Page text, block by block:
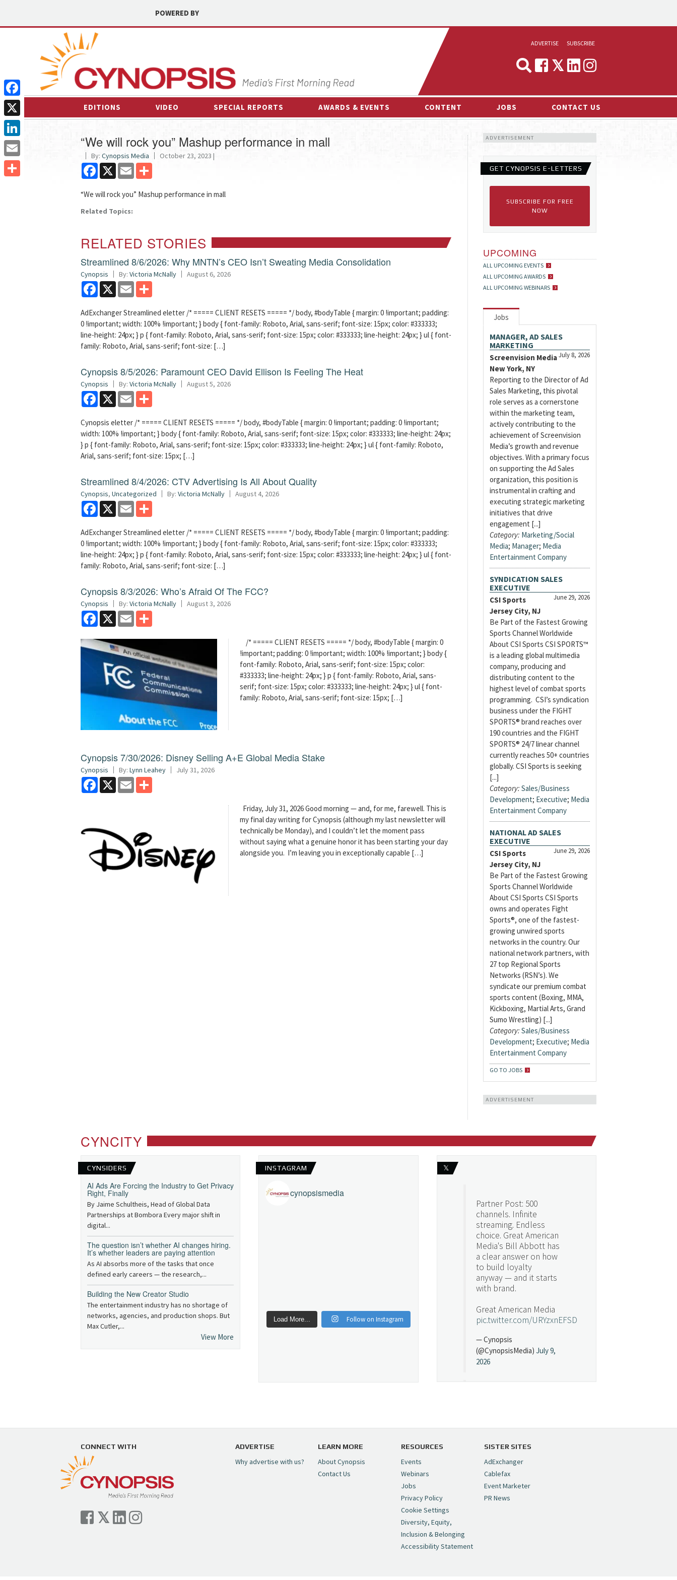
POWERED BY
ADVERTISE
MEDIA & MARKETING
SUBSCRIBE
EDITIONS VIDEO SPECIAL REPORTS AWARDS & EVENTS CONTENT
INTERVIEWS
ESPORTS NEWS
JOBS CONTACT US
“We will rock you” Mashup performance in mall
By: Cynopsis Media October 23, 2023 |
Facebook
X Email
“We will rock you” Mashup performance in mall
Related Topics:
RELATED STORIES
Streamlined 8/6/2026: Why MNTN’s CEO Isn’t Sweating Media Consolidation
Cynopsis By: Victoria McNally August 6, 2026
Facebook
X Email
AdExchanger Streamlined eletter /* ===== CLIENT RESETS ===== */ body, #bodyTable { margin: 0 !important; padding:
0 !important; width: 100% !important; } body { font-family: Roboto, Arial, sans-serif; font-size: 15px; color: #333333;
line-height: 24px; } p { font-family: Roboto, Arial, sans-serif; font-size: 15px; color: #333333; line-height: 24px; } ul { font-
family: Roboto, Arial, sans-serif; font-size: […]
Cynopsis 8/5/2026: Paramount CEO David Ellison Is Feeling The Heat
Cynopsis By: Victoria McNally August 5, 2026
Facebook
X Email
Cynopsis eletter /* ===== CLIENT RESETS ===== */ body, #bodyTable { margin: 0 !important; padding: 0 !important;
width: 100% !important; } body { font-family: Roboto, Arial, sans-serif; font-size: 15px; color: #333333; line-height: 24px;
} p { font-family: Roboto, Arial, sans-serif; font-size: 15px; color: #333333; line-height: 24px; } ul { font-family: Roboto,
Arial, sans-serif; font-size: 15px; […]
Streamlined 8/4/2026: CTV Advertising Is All About Quality
Cynopsis, Uncategorized By: Victoria McNally August 4, 2026
Facebook
X Email
AdExchanger Streamlined eletter /* ===== CLIENT RESETS ===== */ body, #bodyTable { margin: 0 !important; padding:
0 !important; width: 100% !important; } body { font-family: Roboto, Arial, sans-serif; font-size: 15px; color: #333333;
line-height: 24px; } p { font-family: Roboto, Arial, sans-serif; font-size: 15px; color: #333333; line-height: 24px; } ul { font-
family: Roboto, Arial, sans-serif; font-size: […]
Cynopsis 8/3/2026: Who’s Afraid Of The FCC?
Cynopsis By: Victoria McNally August 3, 2026
Facebook
X Email
/* ===== CLIENT RESETS ===== */ body, #bodyTable { margin: 0
!important; padding: 0 !important; width: 100% !important; } body {
font-family: Roboto, Arial, sans-serif; font-size: 15px; color:
#333333; line-height: 24px; } p { font-family: Roboto, Arial, sans-
serif; font-size: 15px; color: #333333; line-height: 24px; } ul { font-
family: Roboto, Arial, sans-serif; font-size: 15px; […]
Cynopsis 7/30/2026: Disney Selling A+E Global Media Stake
Cynopsis By: Lynn Leahey July 31, 2026
Facebook
X Email
Friday, July 31, 2026 Good morning — and, for me, farewell. This is
my final day writing for Cynopsis (although my last newsletter will
technically be Monday), and I couldn’t let the moment pass
without saying what a genuine honor it has been starting your day
alongside you. I’m leaving you in exceptionally capable […]
ADVERTISEMENT
GET CYNOPSIS E-LETTERS
SUBSCRIBE FOR FREE
NOW
UPCOMING
ALL UPCOMING EVENTS
ALL UPCOMING AWARDS
ALL UPCOMING WEBINARS
Jobs
MANAGER, AD SALES
MARKETING
July 8, 2026
Screenvision Media
New York, NY
Reporting to the Director of Ad
Sales Marketing, this pivotal
role serves as a cornerstone
within the marketing team,
actively contributing to the
achievement of Screenvision
Media’s growth and revenue
objectives. With a primary focus
on supporting the Ad Sales
organization, this position is
instrumental in crafting and
executing strategic marketing
initiatives that drive
engagement [...]
Category: Marketing/Social
Media; Manager; Media
Entertainment Company
SYNDICATION SALES
EXECUTIVE
June 29, 2026
CSI Sports
Jersey City, NJ
Be Part of the Fastest Growing
Sports Channel Worldwide
About CSI Sports CSI SPORTS™
is a leading global multimedia
company, producing and
distributing content to the
highest level of combat sports
programming. CSI’s syndication
business under the FIGHT
SPORTS® brand reaches over
190 countries and the FIGHT
SPORTS® 24/7 linear channel
currently reaches 50+ countries
globally. CSI Sports is seeking
[...]
Category: Sales/Business
Development; Executive; Media
Entertainment Company
NATIONAL AD SALES
EXECUTIVE
June 29, 2026
CSI Sports
Jersey City, NJ
Be Part of the Fastest Growing
Sports Channel Worldwide
About CSI Sports CSI Sports
owns and operates Fight
Sports®, one of the fastest-
growing unwired sports
networks in the country. Our
national network partners, with
27 top Regional Sports
Networks (RSN’s). We
syndicate our premium combat
sports content (Boxing, MMA,
Kickboxing, Martial Arts, Grand
Sumo Wrestling) [...]
Category: Sales/Business
Development; Executive; Media
Entertainment Company
GO TO JOBS
ADVERTISEMENT
CYNCITY
CYNSIDERS
AI Ads Are Forcing the Industry to Get Privacy
Right, Finally
By Jaime Schultheis, Head of Global Data
Partnerships at Bombora Every major shift in
digital...
The question isn’t whether AI changes hiring.
It’s whether leaders are paying attention
As AI absorbs more of the tasks that once
defined early careers — the research,...
Building the New Creator Studio
The entertainment industry has no shortage of
networks, agencies, and production shops. But
Max Cutler,...
View More
INSTAGRAM
cynopsismedia
Load More... Follow on Instagram
𝕏
Partner Post: 500
channels. Infinite
streaming. Endless
choice. Great American
Media's Bill Abbott has
a clear answer on how
to build loyalty
anyway — and it starts
with brand.
Great American Media
pic.twitter.com/URYzxnEFSD
— Cynopsis
(@CynopsisMedia) July 9,
2026
https://t.co/5MYJmCQ0ZP
— Cynopsis
(@CynopsisMedia)
2026
CONNECT WITH ADVERTISE
Why advertise with us?
LEARN MORE
About Cynopsis
Contact Us
RESOURCES
Events
Webinars
Jobs
Privacy Policy
Cookie Settings
Diversity, Equity,
Inclusion & Belonging
Accessibility Statement
SISTER SITES
AdExchanger
Cablefax
Event Marketer
PR News
Facebook
X
LinkedIn
Email